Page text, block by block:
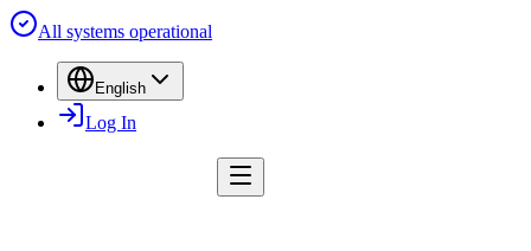
All systems operational
English
Log In